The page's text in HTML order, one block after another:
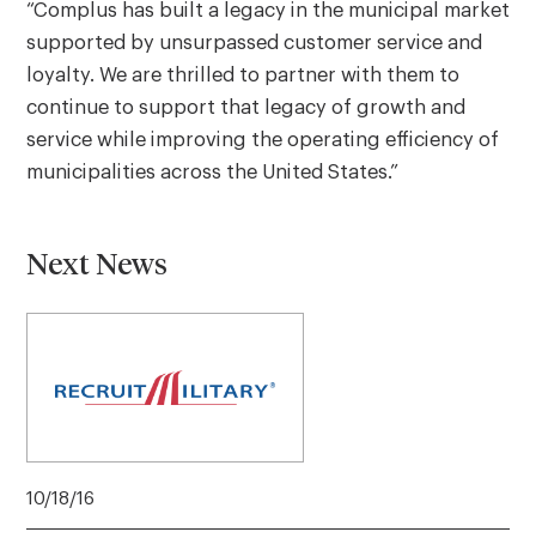
“Complus has built a legacy in the municipal market
supported by unsurpassed customer service and
loyalty. We are thrilled to partner with them to
continue to support that legacy of growth and
service while improving the operating efficiency of
municipalities across the United States.”
Next News
10/18/16